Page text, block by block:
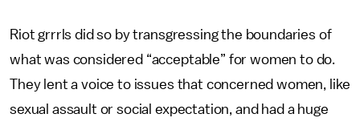
Riot grrrls did so by transgressing the boundaries of
what was considered “acceptable” for women to do.
They lent a voice to issues that concerned women, like
sexual assault or social expectation, and had a huge